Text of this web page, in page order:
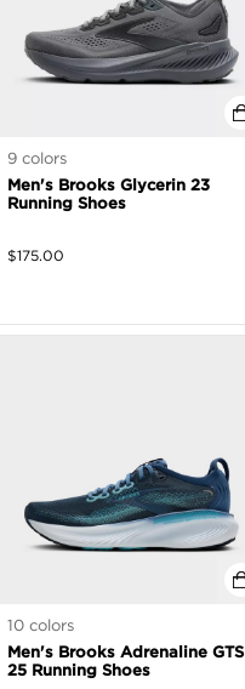
9 colors
Men's Brooks Glycerin 23
Running Shoes
$175.00
10 colors
Men's Brooks Adrenaline GTS
25 Running Shoes